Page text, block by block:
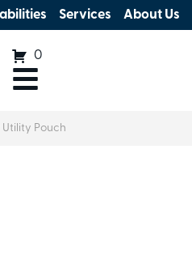
Services About Us
0
Pouch